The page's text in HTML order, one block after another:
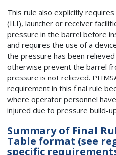
This rule also explicitly
(ILI), launcher or receiver
pressure in the barrel before
and requires the use of a
the pressure has been
otherwise prevent the barrel
pressure is not relieved.
requirement in this final rule
where operator personnel
injured due to pressure build-
Summary of Final
Table format (see
specific